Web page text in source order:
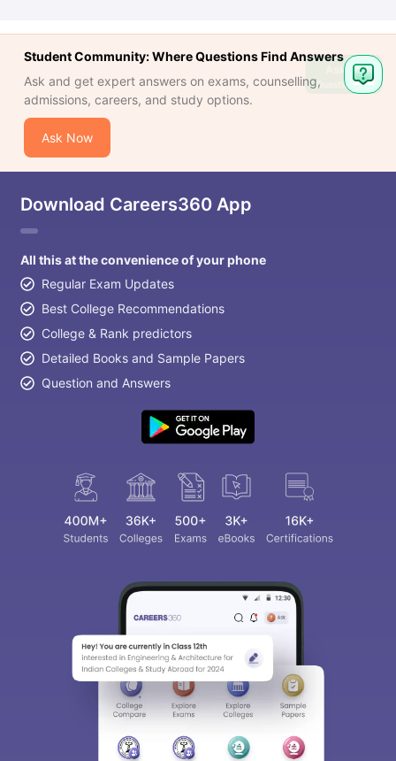
Student Community: Where Questions Find Answers
Ask and get expert answers on exams, counselling,
admissions, careers, and study options.
Ask Now
Download Careers360 App
All this at the convenience of your phone
Regular Exam Updates
Best College Recommendations
College & Rank predictors
Detailed Books and Sample Papers
Question and Answers
Ask
Question